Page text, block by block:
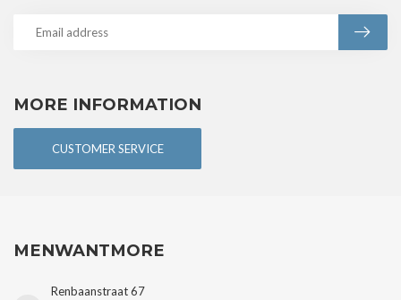
MORE INFORMATION
CUSTOMER SERVICE
MENWANTMORE
Renbaanstraat 67